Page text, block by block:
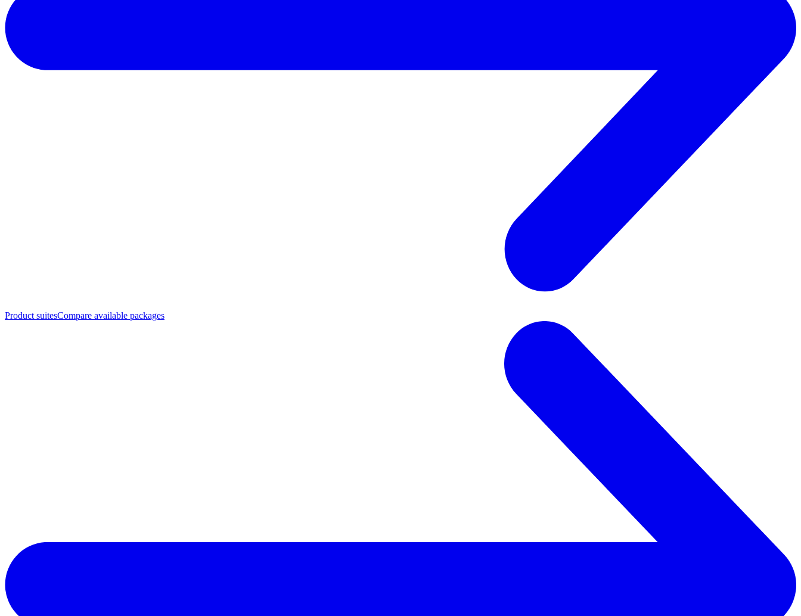
Product suitesCompare available packages